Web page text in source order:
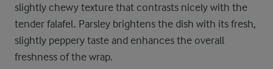
slightly chewy texture that contrasts nicely with the
tender falafel. Parsley brightens the dish with its fresh,
slightly peppery taste and enhances the overall
freshness of the wrap.